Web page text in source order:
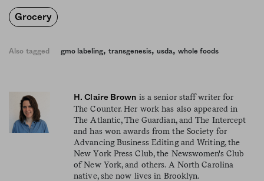
Grocery
Also tagged gmo labeling, transgenesis, usda, whole foods
H. Claire Brown is a senior staff writer for
The Counter. Her work has also appeared in
The Atlantic, The Guardian, and The Intercept
and has won awards from the Society for
Advancing Business Editing and Writing, the
New York Press Club, the Newswomen's Club
of New York, and others. A North Carolina
native, she now lives in Brooklyn.